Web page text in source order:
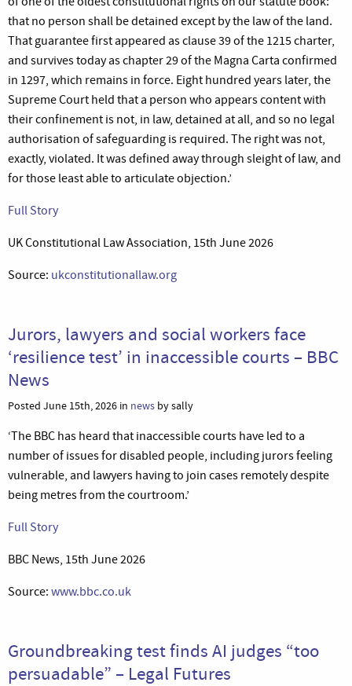
that no person shall be detained except by the law of the land.
That guarantee first appeared as clause 39 of the 1215 charter,
and survives today as chapter 29 of the Magna Carta confirmed
in 1297, which remains in force. Eight hundred years later, the
Supreme Court held that a person who appears content with
their confinement is not, in law, detained at all, and so no legal
authorisation of safeguarding is required. The right was not,
exactly, violated. It was defined away through sleight of law, and
for those least able to articulate objection.’
Full Story
UK Constitutional Law Association, 15th June 2026
Source: ukconstitutionallaw.org
Jurors, lawyers and social workers face
‘resilience test’ in inaccessible courts – BBC
News
Posted June 15th, 2026 in news by sally
‘The BBC has heard that inaccessible courts have led to a
number of issues for disabled people, including jurors feeling
vulnerable, and lawyers having to join cases remotely despite
being metres from the courtroom.’
Full Story
BBC News, 15th June 2026
Source: www.bbc.co.uk
Groundbreaking test finds AI judges “too
persuadable” – Legal Futures